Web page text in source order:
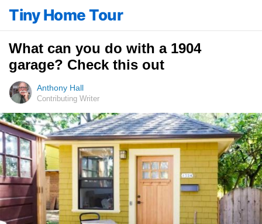
Tiny Home Tour
What can you do with a 1904
garage? Check this out
Anthony Hall
Contributing Writer